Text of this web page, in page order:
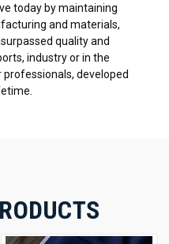
today by maintaining
and materials,
quality and
industry or in the
developed